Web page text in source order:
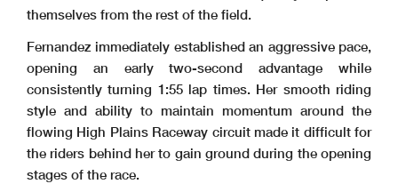
themselves from the rest of the field.
Fernandez immediately established an aggressive pace,
opening an early two-second advantage while
consistently turning 1:55 lap times. Her smooth riding
style and ability to maintain momentum around the
flowing High Plains Raceway circuit made it difficult for
the riders behind her to gain ground during the opening
stages of the race.